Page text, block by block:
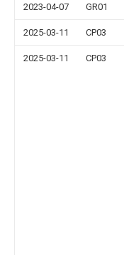
2023-04-07 GR01
2025-03-11 CP03
2025-03-11 CP03